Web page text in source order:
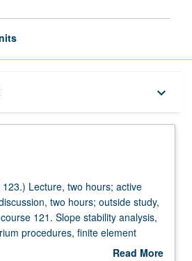
keyboard_arrow_down
Lecture, two hours; active
two hours; outside study,
121. Slope stability analysis,
procedures, finite element
and advanced topics such as
Read More